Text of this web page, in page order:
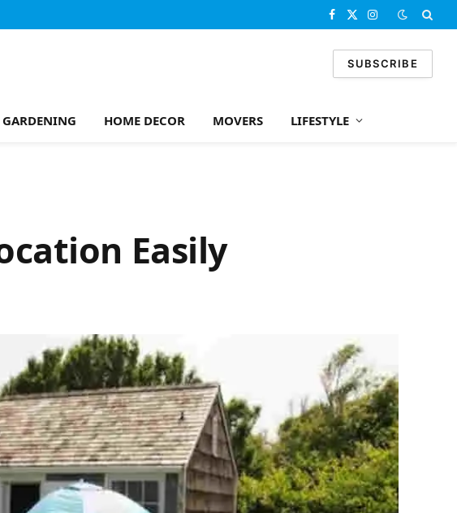
Facebook
X
Instagram
SUBSCRIBE
GARDENING HOME DECOR MOVERS LIFESTYLE
Easily